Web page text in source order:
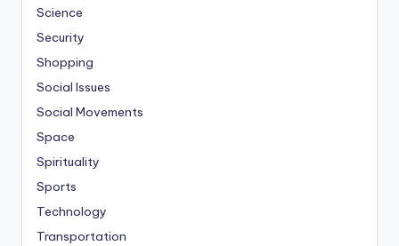
Science
Security
Shopping
Social Issues
Social Movements
Space
Spirituality
Sports
Technology
Transportation